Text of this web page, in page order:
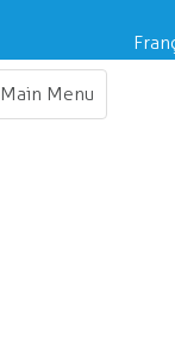
Main Menu
Toggle